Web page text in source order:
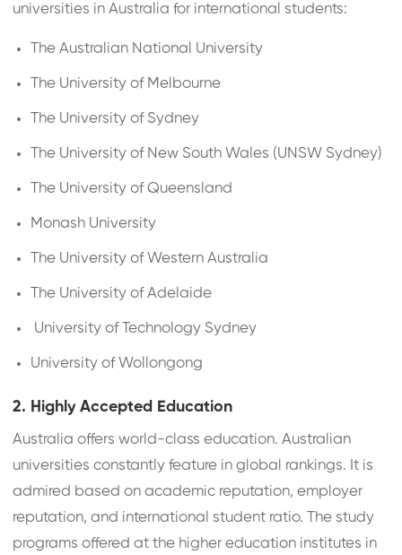
universities in Australia for international students:
The Australian National University
The University of Melbourne
The University of Sydney
The University of New South Wales (UNSW Sydney)
The University of Queensland
Monash University
The University of Western Australia
The University of Adelaide
University of Technology Sydney
University of Wollongong
2. Highly Accepted Education
Australia offers world-class education. Australian
universities constantly feature in global rankings. It is
admired based on academic reputation, employer
reputation, and international student ratio. The study
programs offered at the higher education institutes in